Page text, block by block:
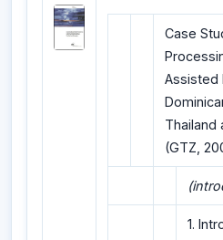
Case
Assisted
Thailand
(GTZ,
1.